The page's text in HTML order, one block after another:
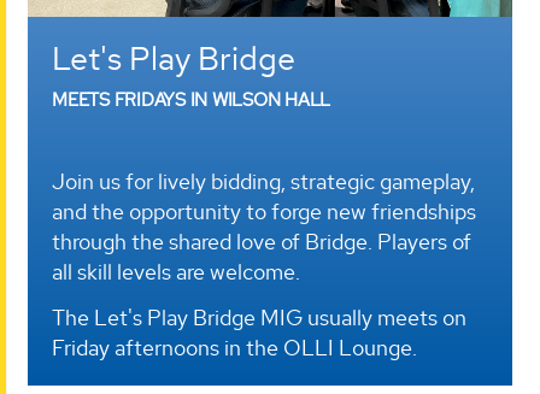
Let's Play Bridge
MEETS FRIDAYS IN WILSON HALL
Join us for lively bidding, strategic gameplay,
and the opportunity to forge new friendships
through the shared love of Bridge. Players of
all skill levels are welcome.
The Let's Play Bridge MIG usually meets on
Friday afternoons in the OLLI Lounge.